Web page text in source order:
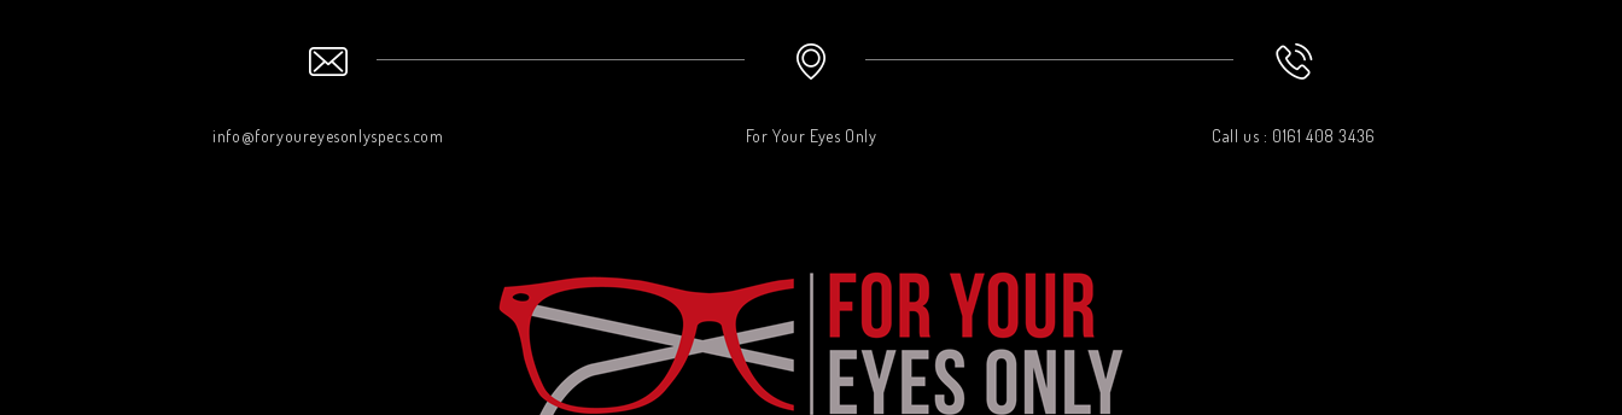
info@foryoureyesonlyspecs.com For Your Eyes Only Call us : 0161 408 3436